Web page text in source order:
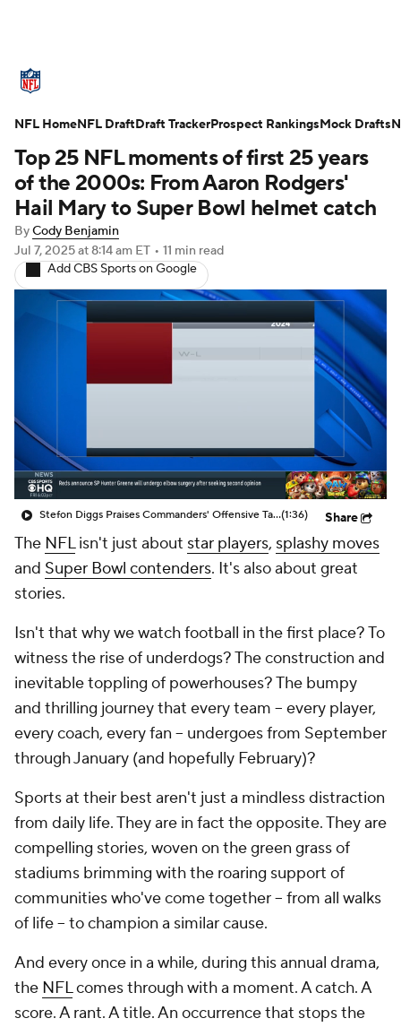
Standings Odds Props Teams
Stats Power Rankings Video
NFL Draft Super Bowl Players
Injuries Transactions
Fantasy Paramount + NFL Shop
Top 25 NFL moments of first 25 years
of the 2000s: From Aaron Rodgers'
Hail Mary to Super Bowl helmet catch
ByCody Benjamin
Jul 7, 2025at 8:14 am ET • 11 min read
Add CBS Sports on Google
Stefon Diggs Praises Commanders' Offensive Talent(1:36) Share
The NFLisn't just about star players, splashy moves
and Super Bowl contenders. It's also about great
stories.
Isn't that why we watch football in the first place? To
witness the rise of underdogs? The construction and
inevitable toppling of powerhouses? The bumpy
and thrilling journey that every team -- every player,
every coach, every fan -- undergoes from September
through January (and hopefully February)?
Sports at their best aren't just a mindless distraction
from daily life. They are in fact the opposite. They are
compelling stories, woven on the green grass of
stadiums brimming with the roaring support of
communities who've come together -- from all walks
of life -- to champion a similar cause.
And every once in a while, during this annual drama,
the NFLcomes through with a moment. A catch. A
score. A rant. A title. An occurrence that stops the
NFL HomeNFL DraftDraft TrackerProspect RankingsMock Drafts